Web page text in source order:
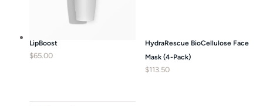
LipBoost
$65.00
HydraRescue BioCellulose Face
Mask (4-Pack)
$113.50